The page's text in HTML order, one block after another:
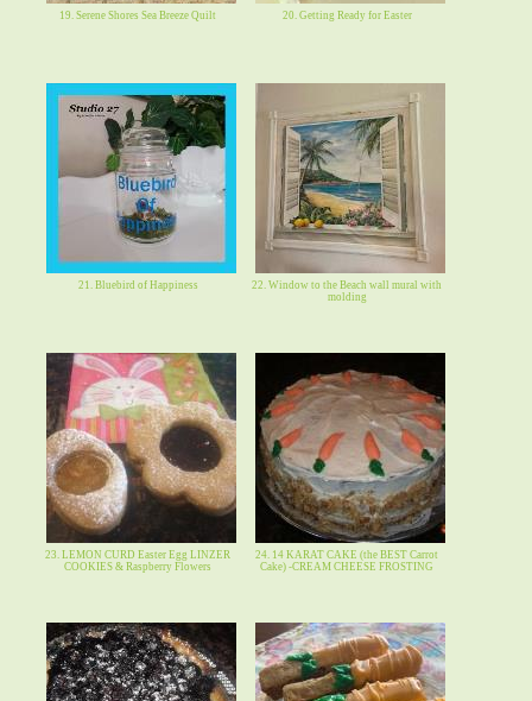
19. Serene Shores Sea Breeze Quilt 20. Getting Ready for Easter
21. Bluebird of Happiness
22. Window to the Beach wall mural with
molding
23. LEMON CURD Easter Egg LINZER
COOKIES & Raspberry Flowers
24. 14 KARAT CAKE (the BEST Carrot
Cake) -CREAM CHEESE FROSTING